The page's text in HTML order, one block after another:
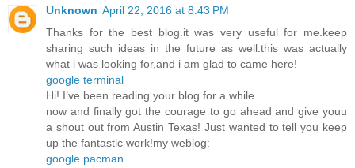
Unknown April 22, 2016 at 8:43 PM
Thanks for the best blog.it was very useful for me.keep
sharing such ideas in the future as well.this was actually
what i was looking for,and i am glad to came here!
google terminal
Hi! I’ve been reading your blog for a while
now and finally got the courage to go ahead and give youu
a shout out from Austin Texas! Just wanted to tell you keep
up the fantastic work!my weblog:
google pacman